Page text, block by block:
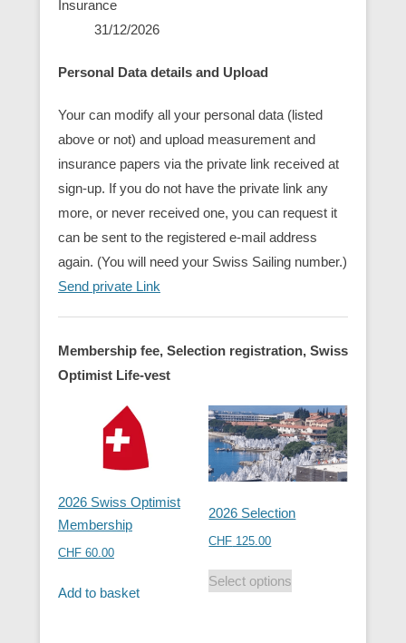
Insurance
31/12/2026
Personal Data details and Upload
Your can modify all your personal data (listed
above or not) and upload measurement and
insurance papers via the private link received at
sign-up. If you do not have the private link any
more, or never received one, you can request it
can be sent to the registered e-mail address
again. (You will need your Swiss Sailing number.)
Send private Link
Membership fee, Selection registration, Swiss
Optimist Life-vest
2026 Swiss Optimist
Membership
CHF 60.00
Add to basket
2026 Selection
CHF 125.00
Select options